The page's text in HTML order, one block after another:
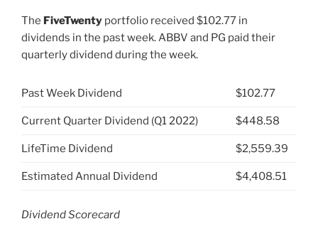
The FiveTwenty portfolio received $102.77 in
dividends in the past week. ABBV and PG paid their
quarterly dividend during the week.
Past Week Dividend $102.77
Current Quarter Dividend (Q1 2022) $448.58
LifeTime Dividend $2,559.39
Estimated Annual Dividend $4,408.51
Dividend Scorecard